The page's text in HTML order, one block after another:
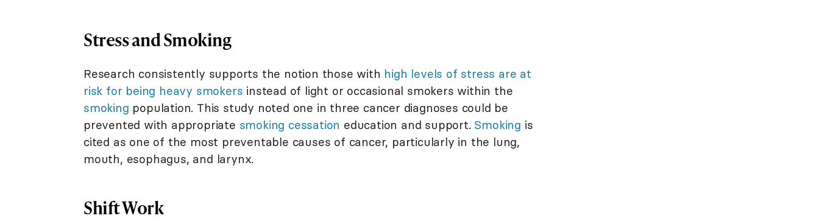
Stress and Smoking
Research consistently supports the notion those with high levels of stress are at
risk for being heavy smokers instead of light or occasional smokers within the
smoking population. This study noted one in three cancer diagnoses could be
prevented with appropriate smoking cessation education and support. Smoking is
cited as one of the most preventable causes of cancer, particularly in the lung,
mouth, esophagus, and larynx.
Shift Work